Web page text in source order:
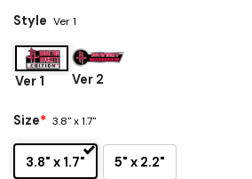
Style Ver 1
Ver 1 Ver 2
Size* 3.8" x 1.7"
3.8" x 1.7" 5" x 2.2"